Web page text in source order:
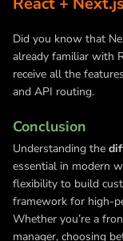
Did you know that
already familiar with
receive all the
and API routing.
Conclusion
Understanding the
essential in modern
flexibility to build
framework for high-
Whether you’re a
manager, choosing